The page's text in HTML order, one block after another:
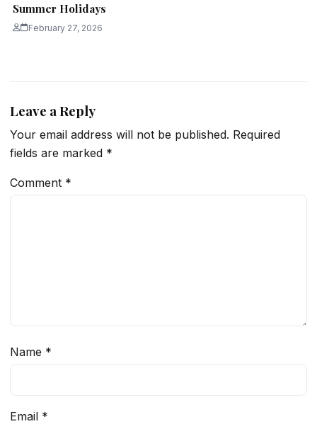
Summer Holidays
February 27, 2026
Leave a Reply
Your email address will not be published. Required
fields are marked *
Comment *
Name *
Email *